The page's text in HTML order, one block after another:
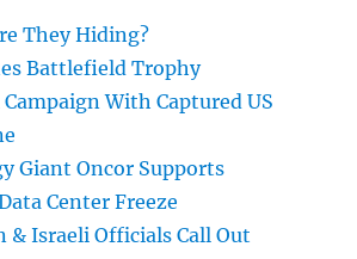
They Hiding?
Battlefield Trophy
With Captured US
Giant Oncor Supports
Center Freeze
& Israeli Officials Call Out